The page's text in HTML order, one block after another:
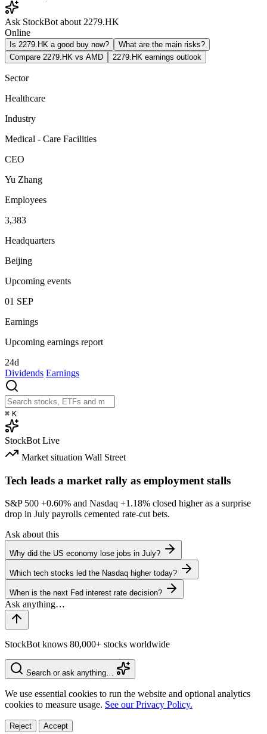
Ask StockBot about 2279.HK
Online
Is 2279.HK a good buy now?
What are the main risks?
Compare 2279.HK vs AMD
2279.HK earnings outlook
Sector
Healthcare
Industry
Medical - Care Facilities
CEO
Yu Zhang
Employees
3,383
Headquarters
Beijing
Upcoming events
01 SEP
Earnings
Upcoming earnings report
24d
Dividends Earnings
⌘ K
StockBot Live
Market situation Wall Street
Tech leads a market rally as employment stalls
S&P 500 +0.60% and Nasdaq +1.18% closed higher as a surprise
drop in July payrolls cemented rate-cut bets.
Ask about this
Why did the US economy lose jobs in July?
Which tech stocks led the Nasdaq higher today?
When is the next Fed interest rate decision?
StockBot knows 80,000+ stocks worldwide
Search or ask anything…
We use essential cookies to run the website and optional analytics
cookies to measure usage. See our Privacy Policy.
Reject Accept